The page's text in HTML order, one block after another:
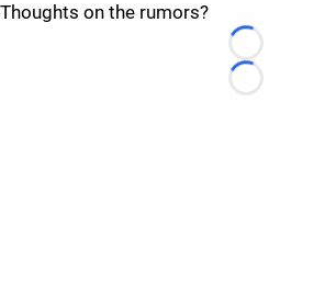
Thoughts on the rumors?
Loading...
Loading...